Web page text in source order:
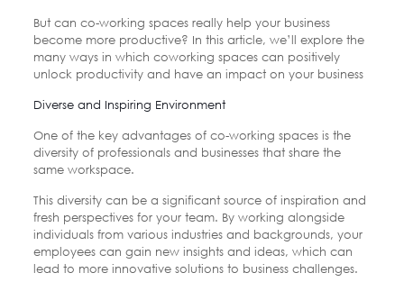
But can co-working spaces really help your business
become more productive? In this article, we’ll explore the
many ways in which coworking spaces can positively
unlock productivity and have an impact on your business
Diverse and Inspiring Environment
One of the key advantages of co-working spaces is the
diversity of professionals and businesses that share the
same workspace.
This diversity can be a significant source of inspiration and
fresh perspectives for your team. By working alongside
individuals from various industries and backgrounds, your
employees can gain new insights and ideas, which can
lead to more innovative solutions to business challenges.